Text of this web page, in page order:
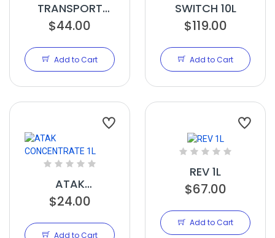
TRANSPORT
500ML
$44.00
Add to Cart
SWITCH 10L
$119.00
Add to Cart
ATAK
CONCENTRATE
$24.00
Add to Cart
REV 1L
$67.00
Add to Cart